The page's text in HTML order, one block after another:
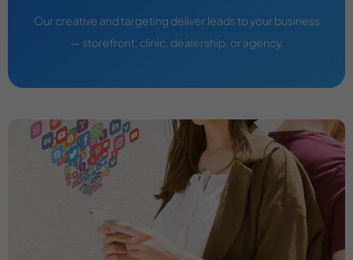
Our creative and targeting deliver leads to your business
— storefront, clinic, dealership, or agency.